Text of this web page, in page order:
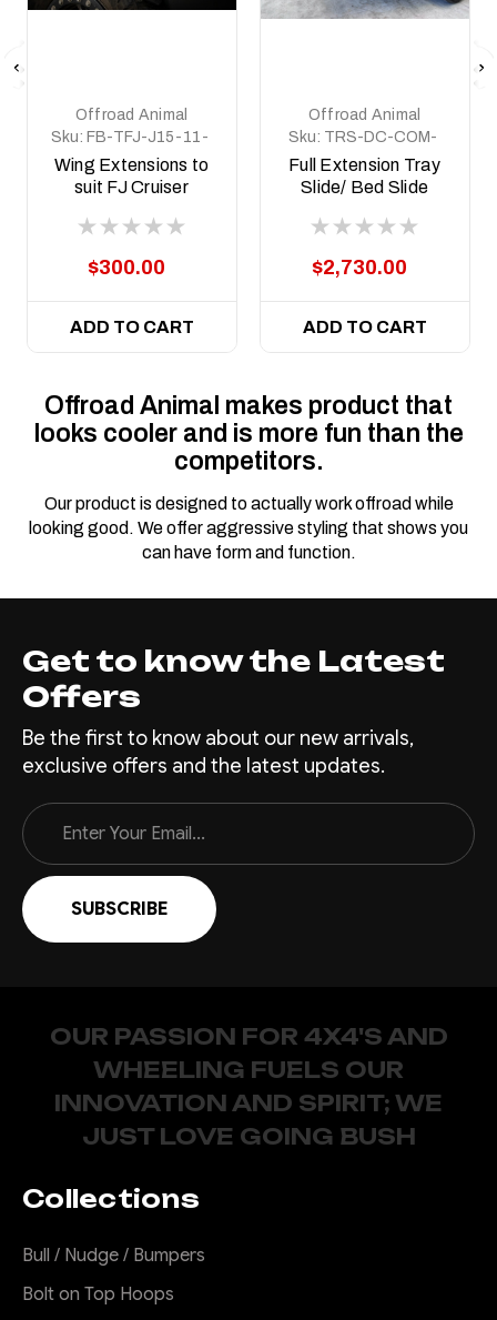
Offroad Animal
Sku: FB-TFJ-J15-11-
PR-ASM6
Wing Extensions to
suit FJ Cruiser
$300.00
ADD TO CART
Offroad Animal
Sku: TRS-DC-COM-
MED-ASM0
Full Extension Tray
Slide/ Bed Slide
$2,730.00
ADD TO CART
Offroad Animal makes product that
looks cooler and is more fun than the
competitors.
Our product is designed to actually work offroad while
looking good. We offer aggressive styling that shows you
can have form and function.
Get to know the Latest
Offers
Be the first to know about our new arrivals,
exclusive offers and the latest updates.
Email
Address
OUR PASSION FOR 4X4'S AND
WHEELING FUELS OUR
INNOVATION AND SPIRIT; WE
JUST LOVE GOING BUSH
Collections
Bull / Nudge / Bumpers
Bolt on Top Hoops